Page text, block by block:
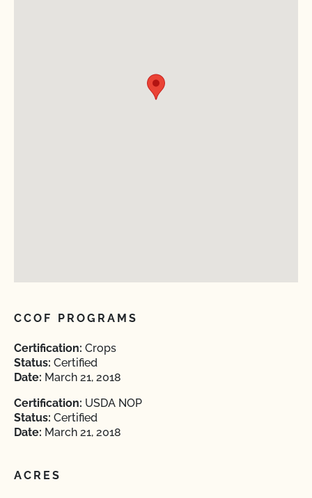
CCOF PROGRAMS
Certification: Crops
Status: Certified
Date: March 21, 2018
Certification: USDA NOP
Status: Certified
Date: March 21, 2018
ACRES